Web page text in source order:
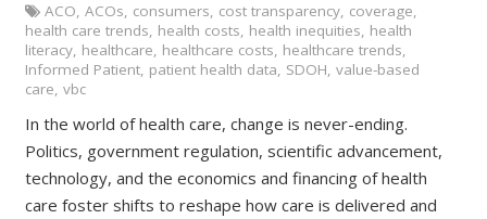
ACO, ACOs, consumers, cost transparency, coverage,
health care trends, health costs, health inequities, health
literacy, healthcare, healthcare costs, healthcare trends,
Informed Patient, patient health data, SDOH, value-based
care, vbc
In the world of health care, change is never-ending.
Politics, government regulation, scientific advancement,
technology, and the economics and financing of health
care foster shifts to reshape how care is delivered and